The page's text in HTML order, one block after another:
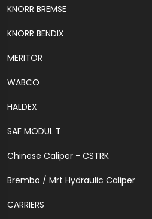
KNORR BREMSE
KNORR BENDIX
MERITOR
WABCO
HALDEX
SAF MODUL T
Chinese Caliper - CSTRK
Brembo / Mrt Hydraulic Caliper
CARRIERS